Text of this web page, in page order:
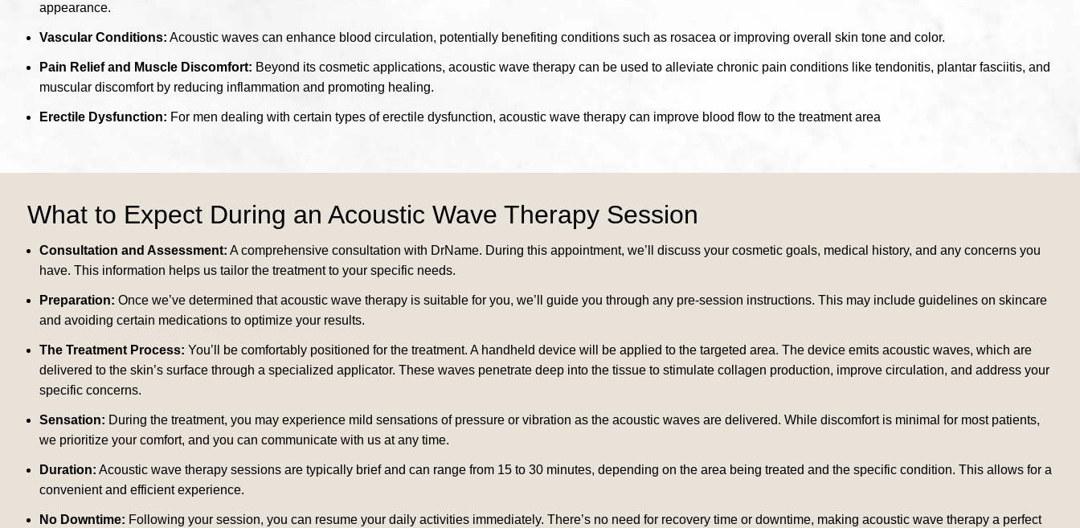
appearance.
Vascular Conditions: Acoustic waves can enhance blood circulation, potentially benefiting conditions such as rosacea or improving overall skin tone and color.
Pain Relief and Muscle Discomfort: Beyond its cosmetic applications, acoustic wave therapy can be used to alleviate chronic pain conditions like tendonitis, plantar fasciitis, and
muscular discomfort by reducing inflammation and promoting healing.
Erectile Dysfunction: For men dealing with certain types of erectile dysfunction, acoustic wave therapy can improve blood flow to the treatment area
What to Expect During an Acoustic Wave Therapy Session
Consultation and Assessment: A comprehensive consultation with DrName. During this appointment, we’ll discuss your cosmetic goals, medical history, and any concerns you
have. This information helps us tailor the treatment to your specific needs.
Preparation: Once we’ve determined that acoustic wave therapy is suitable for you, we’ll guide you through any pre-session instructions. This may include guidelines on skincare
and avoiding certain medications to optimize your results.
The Treatment Process: You’ll be comfortably positioned for the treatment. A handheld device will be applied to the targeted area. The device emits acoustic waves, which are
delivered to the skin’s surface through a specialized applicator. These waves penetrate deep into the tissue to stimulate collagen production, improve circulation, and address your
specific concerns.
Sensation: During the treatment, you may experience mild sensations of pressure or vibration as the acoustic waves are delivered. While discomfort is minimal for most patients,
we prioritize your comfort, and you can communicate with us at any time.
Duration: Acoustic wave therapy sessions are typically brief and can range from 15 to 30 minutes, depending on the area being treated and the specific condition. This allows for a
convenient and efficient experience.
No Downtime: Following your session, you can resume your daily activities immediately. There’s no need for recovery time or downtime, making acoustic wave therapy a perfect